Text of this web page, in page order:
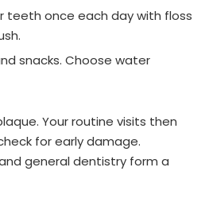
teeth once each day with floss
snacks. Choose water
Your routine visits then
for early damage.
general dentistry form a